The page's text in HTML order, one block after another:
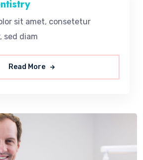
sit amet, consetetur
sed diam
Read More